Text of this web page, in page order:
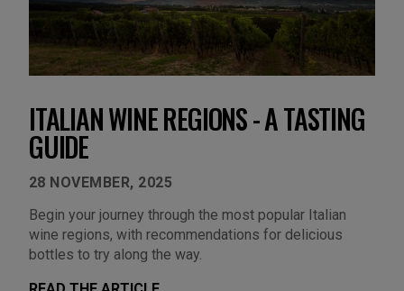
ITALIAN WINE REGIONS - A TASTING
GUIDE
28 NOVEMBER, 2025
Begin your journey through the most popular Italian
wine regions, with recommendations for delicious
bottles to try along the way.